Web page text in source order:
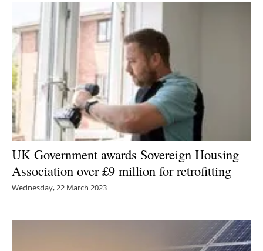
UK Government awards Sovereign Housing
Association over £9 million for retrofitting
Wednesday, 22 March 2023